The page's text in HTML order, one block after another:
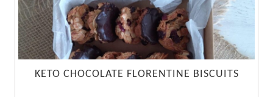
KETO CHOCOLATE FLORENTINE BISCUITS